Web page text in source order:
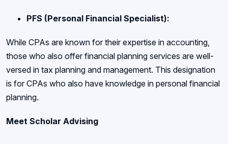
PFS (Personal Financial Specialist):
While CPAs are known for their expertise in accounting,
those who also offer financial planning services are well-
versed in tax planning and management. This designation
is for CPAs who also have knowledge in personal financial
planning.
Meet Scholar Advising